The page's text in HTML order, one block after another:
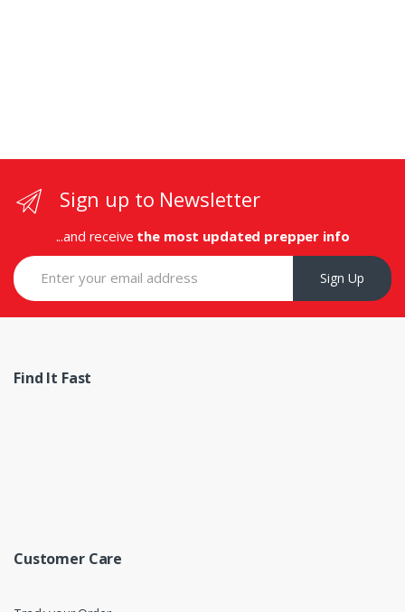
Sign up to Newsletter
...and receive the most updated prepper info
Sign Up
Find It Fast
Customer Care